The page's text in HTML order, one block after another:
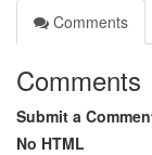
Comments
Comments
Submit a
No HTML